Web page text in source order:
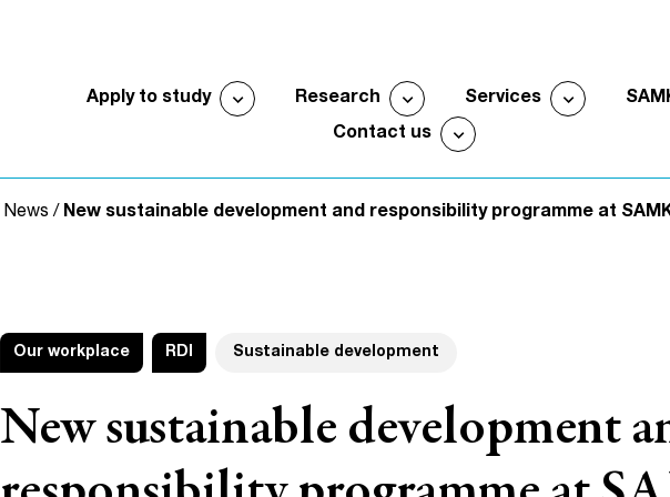
Apply to study
Open submenu
expand_more Research
Open submenu
expand_more Services
Open
expand_more
Contact us
Open submenu
expand_more
News / New sustainable development and responsibility programme at
Our workplace RDI Sustainable development
New sustainable development